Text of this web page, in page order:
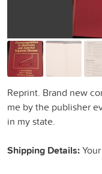
Reprint. Brand new
me by the publisher
in my state.
Shipping Details: